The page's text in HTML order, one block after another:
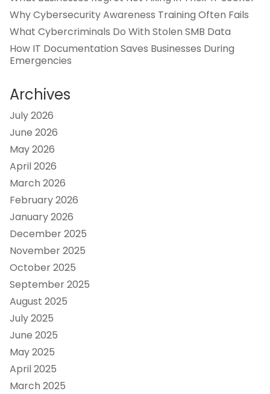
Why Cybersecurity Awareness Training Often Fails
What Cybercriminals Do With Stolen SMB Data
How IT Documentation Saves Businesses During
Emergencies
Archives
July 2026
June 2026
May 2026
April 2026
March 2026
February 2026
January 2026
December 2025
November 2025
October 2025
September 2025
August 2025
July 2025
June 2025
May 2025
April 2025
March 2025